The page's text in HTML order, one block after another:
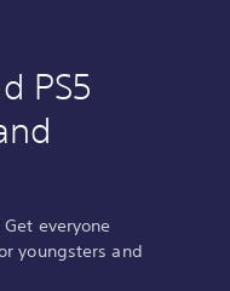
PS5
everyone
youngsters and